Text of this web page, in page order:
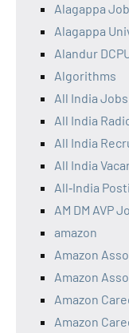
Alagappa
Alagappa
Alandur
Algorithms
All India Jobs
All India
All India
All India
All‑India
AM DM AVP
amazon
Amazon
Amazon
Amazon
Amazon